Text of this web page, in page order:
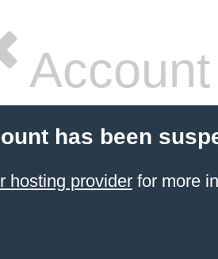
has been
hosting providerfor more